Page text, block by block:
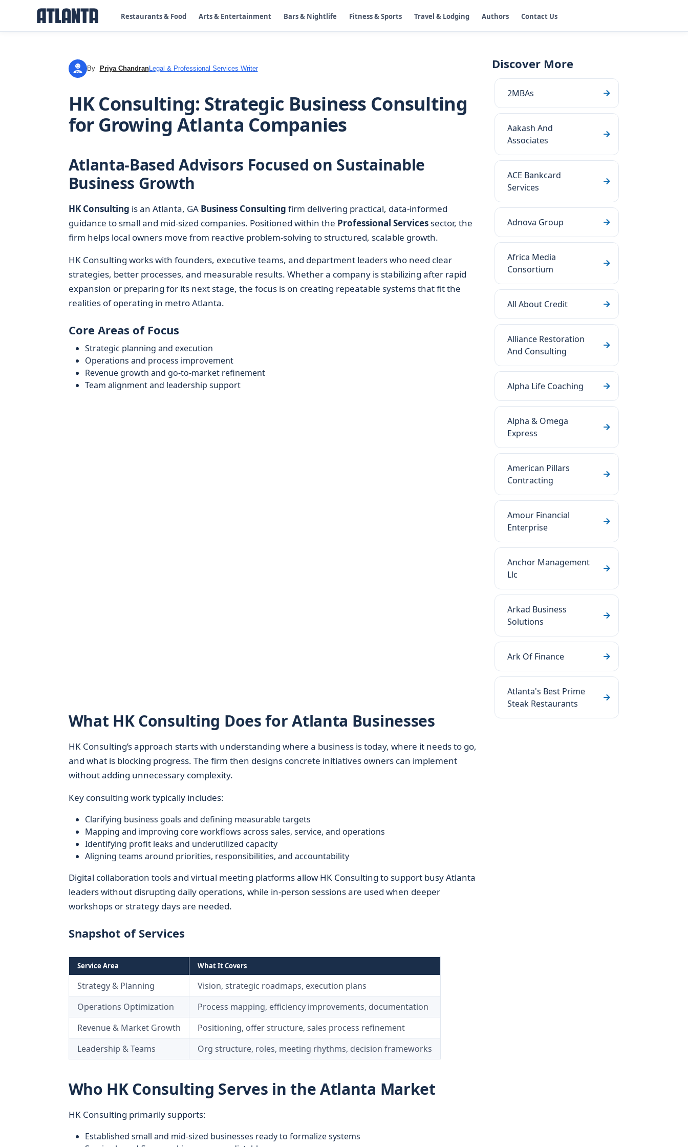
Restaurants & Food Arts & Entertainment Bars & Nightlife Fitness & Sports Travel & Lodging Authors Contact Us
PC By Priya ChandranLegal & Professional Services Writer
HK Consulting: Strategic Business Consulting
for Growing Atlanta Companies
Atlanta-Based Advisors Focused on Sustainable
Business Growth
HK Consulting is an Atlanta, GA Business Consulting firm delivering practical, data-informed
guidance to small and mid-sized companies. Positioned within the Professional Servicessector, the
firm helps local owners move from reactive problem-solving to structured, scalable growth.
HK Consulting works with founders, executive teams, and department leaders who need clear
strategies, better processes, and measurable results. Whether a company is stabilizing after rapid
expansion or preparing for its next stage, the focus is on creating repeatable systems that fit the
realities of operating in metro Atlanta.
Core Areas of Focus
Strategic planning and execution
Operations and process improvement
Revenue growth and go-to-market refinement
Team alignment and leadership support
What HK Consulting Does for Atlanta Businesses
HK Consulting’s approach starts with understanding where a business is today, where it needs to go,
and what is blocking progress. The firm then designs concrete initiatives owners can implement
without adding unnecessary complexity.
Key consulting work typically includes:
Clarifying business goals and defining measurable targets
Mapping and improving core workflows across sales, service, and operations
Identifying profit leaks and underutilized capacity
Aligning teams around priorities, responsibilities, and accountability
Digital collaboration tools and virtual meeting platforms allow HK Consulting to support busy Atlanta
leaders without disrupting daily operations, while in-person sessions are used when deeper
workshops or strategy days are needed.
Snapshot of Services
Service Area What It Covers
Strategy & Planning
Vision, strategic roadmaps, execution plans
Operations Optimization
Process mapping, efficiency improvements, documentation
Revenue & Market Growth
Positioning, offer structure, sales process refinement
Leadership & Teams
Org structure, roles, meeting rhythms, decision frameworks
Who HK Consulting Serves in the Atlanta Market
HK Consulting primarily supports:
Established small and mid-sized businesses ready to formalize systems
Discover More
2MBAs
Aakash And
Associates
ACE Bankcard
Services
Adnova Group
Africa Media
Consortium
All About Credit
Alliance Restoration
And Consulting
Alpha Life Coaching
Alpha & Omega
Express
American Pillars
Contracting
Amour Financial
Enterprise
Anchor Management
Llc
Arkad Business
Solutions
Ark Of Finance
Atlanta's Best Prime
Steak Restaurants